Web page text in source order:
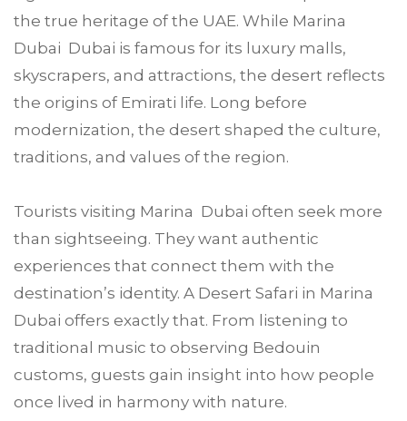
the true heritage of the UAE. While Marina
Dubai Dubai is famous for its luxury malls,
skyscrapers, and attractions, the desert reflects
the origins of Emirati life. Long before
modernization, the desert shaped the culture,
traditions, and values of the region.
Tourists visiting Marina Dubai often seek more
than sightseeing. They want authentic
experiences that connect them with the
destination’s identity. A Desert Safari in Marina
Dubai offers exactly that. From listening to
traditional music to observing Bedouin
customs, guests gain insight into how people
once lived in harmony with nature.